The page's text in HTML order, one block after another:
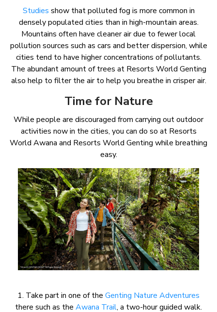
Studies show that polluted fog is more common in
densely populated cities than in high-mountain areas.
Mountains often have cleaner air due to fewer local
pollution sources such as cars and better dispersion, while
cities tend to have higher concentrations of pollutants.
The abundant amount of trees at Resorts World Genting
also help to filter the air to help you breathe in crisper air.
Time for Nature
While people are discouraged from carrying out outdoor
activities now in the cities, you can do so at Resorts
World Awana and Resorts World Genting while breathing
easy.
1. Take part in one of the Genting Nature Adventures
there such as the Awana Trail, a two-hour guided walk.